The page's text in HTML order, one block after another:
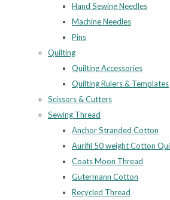
Hand Sewing Needles
Machine Needles
Pins
Quilting
Quilting Accessories
Quilting Rulers & Templates
Scissors & Cutters
Sewing Thread
Anchor Stranded Cotton
Aurifil 50 weight Cotton
Coats Moon Thread
Gutermann Cotton
Recycled Thread